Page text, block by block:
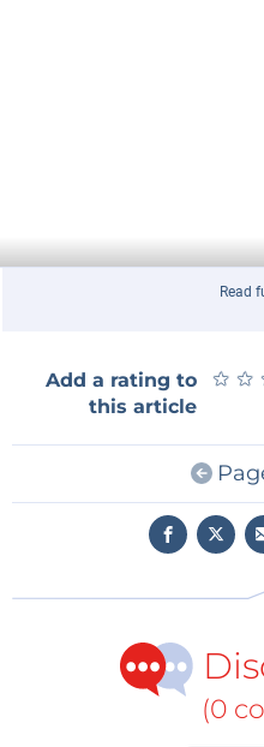
Read
Add a rating to
this article
★ ★
★ ★
(0